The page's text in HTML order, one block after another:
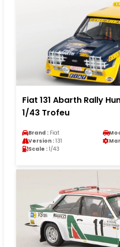
Fiat 131 Abarth Rally
1/43 Trofeu
Brand : Fiat
Version : 131
Scale : 1/43